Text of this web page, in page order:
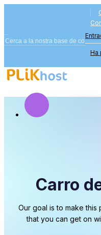
Ha
Carro
Our goal is to make this
that you can get on